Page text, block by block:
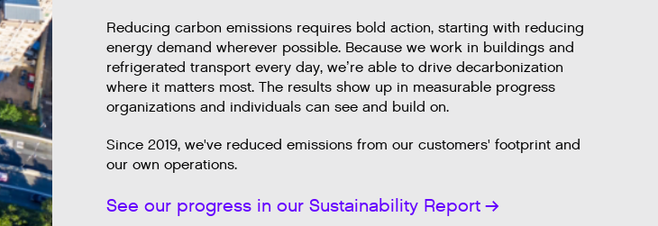
Reducing carbon emissions requires bold action, starting with reducing
energy demand wherever possible. Because we work in buildings and
refrigerated transport every day, we’re able to drive decarbonization
where it matters most. The results show up in measurable progress
organizations and individuals can see and build on.
Since 2019, we've reduced emissions from our customers' footprint and
our own operations.
See our progress in our Sustainability Report